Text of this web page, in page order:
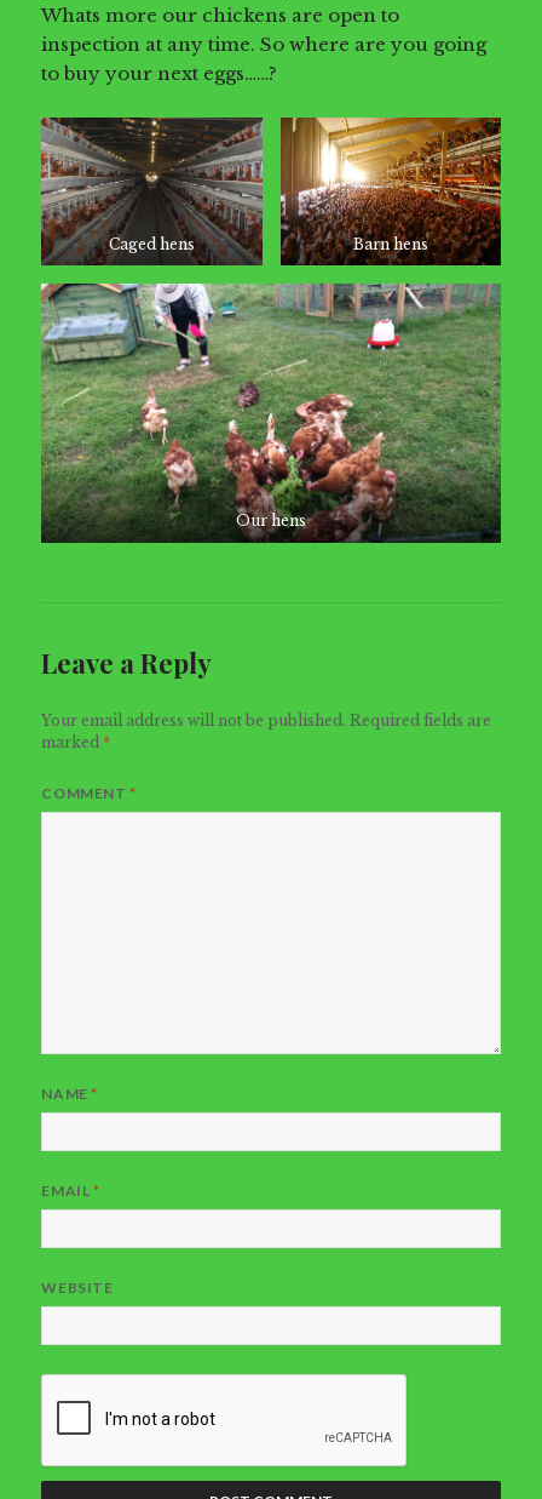
Whats more our chickens are open to
inspection at any time. So where are you going
to buy your next eggs……?
Caged hens Barn hens
Our hens
Leave a Reply
Your email address will not be published. Required fields are
marked *
COMMENT*
NAME*
EMAIL*
WEBSITE